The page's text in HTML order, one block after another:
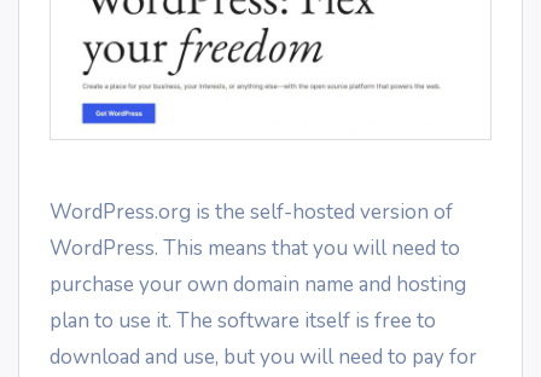
WordPress.org is the self-hosted version of
WordPress. This means that you will need to
purchase your own domain name and hosting
plan to use it. The software itself is free to
download and use, but you will need to pay for